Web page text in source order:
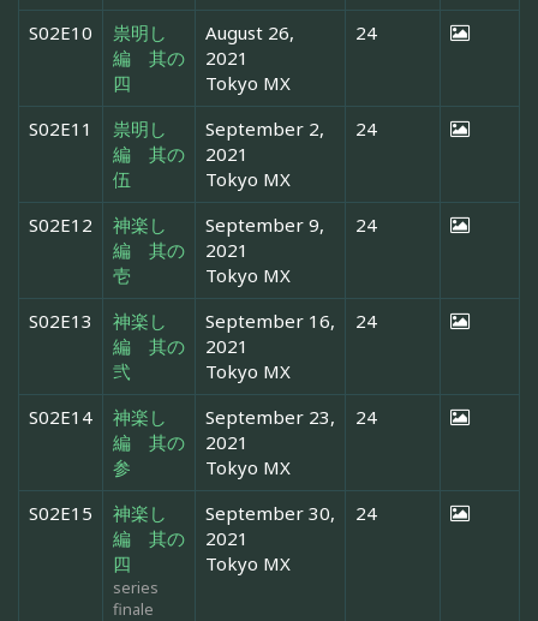
S02E10
祟明し
編 其の
四
August 26,
2021
Tokyo MX
24
S02E11
祟明し
編 其の
伍
September 2,
2021
Tokyo MX
24
S02E12
神楽し
編 其の
壱
September 9,
2021
Tokyo MX
24
S02E13
神楽し
編 其の
弐
September 16,
2021
Tokyo MX
24
S02E14
神楽し
編 其の
参
September 23,
2021
Tokyo MX
24
S02E15
神楽し
編 其の
四
series
finale
September 30,
2021
Tokyo MX
24